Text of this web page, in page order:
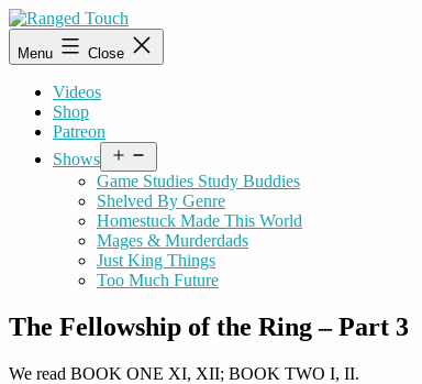
Skip
to
content
Ranged
Touch
Menu Close
Videos
Shop
Patreon
Shows
menu
Game Studies Study Buddies
Shelved By Genre
Homestuck Made This World
Mages & Murderdads
Just King Things
Too Much Future
The Fellowship of the Ring – Part 3
We read BOOK ONE XI, XII; BOOK TWO I, II.